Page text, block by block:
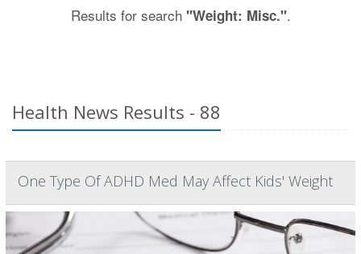
Results for search "Weight: Misc.".
Health News Results - 88
One Type Of ADHD Med May Affect Kids' Weight